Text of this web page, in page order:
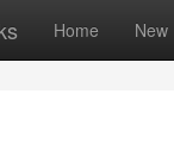
Home New